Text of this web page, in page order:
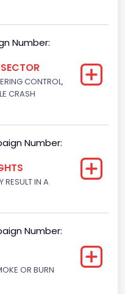
Number:
CONTROL,
CRASH
Number:
RESULT IN A
Number:
OR BURN